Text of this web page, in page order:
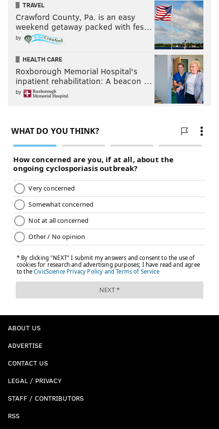
TRAVEL
Crawford County, Pa. is an easy
weekend getaway packed with fes…
by
HEALTH CARE
Roxborough Memorial Hospital's
inpatient rehabilitation: A beacon …
by
ABOUT US
ADVERTISE
CONTACT US
LEGAL / PRIVACY
STAFF / CONTRIBUTORS
RSS